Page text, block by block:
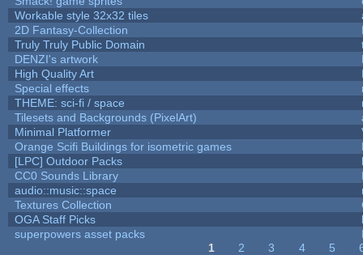
Workable style 32x32 tiles
2D Fantasy-Collection
Truly Truly Public Domain
DENZI's artwork
High Quality Art
Special effects
THEME: sci-fi / space
Tilesets and Backgrounds (PixelArt)
Minimal Platformer
Orange Scifi Buildings for isometric games
[LPC] Outdoor Packs
CC0 Sounds Library
audio::music::space
Textures Collection
OGA Staff Picks
superpowers asset packs
1 2 3 4 5